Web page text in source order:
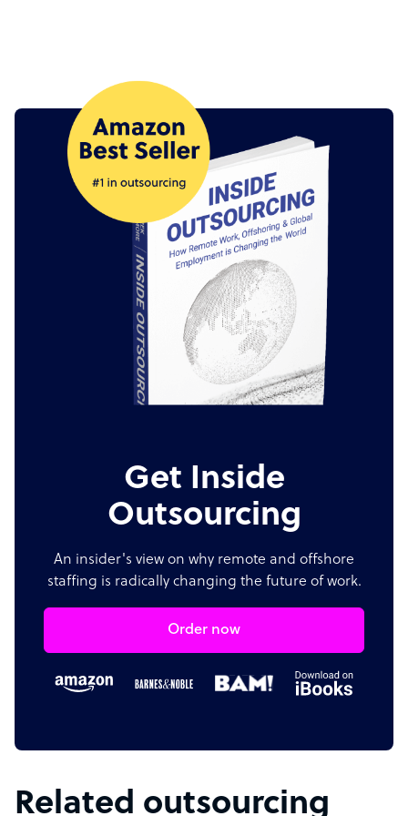
Get Inside
Outsourcing
An insider's view on why remote and offshore
staffing is radically changing the future of work.
Order now
Related outsourcing